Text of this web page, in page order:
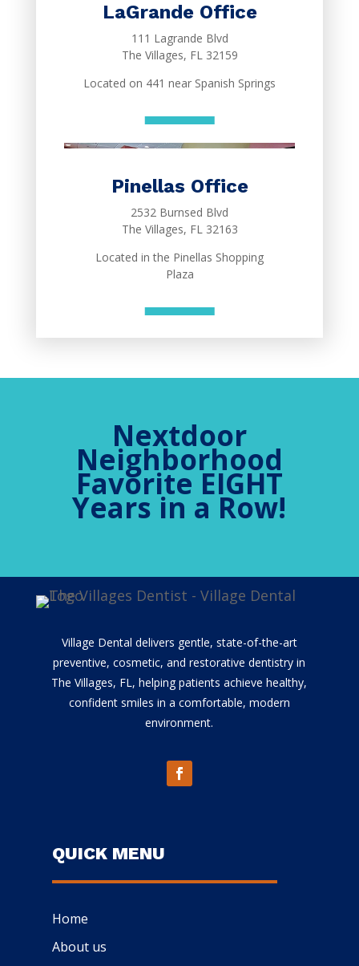
LaGrande Office
111 Lagrande Blvd
The Villages, FL 32159
Located on 441 near Spanish Springs
Pinellas Office
2532 Burnsed Blvd
The Villages, FL 32163
Located in the Pinellas Shopping
Plaza
Nextdoor
Neighborhood
Favorite EIGHT
Years in a Row!
Village Dental delivers gentle, state-of-the-art
preventive, cosmetic, and restorative dentistry in
The Villages, FL, helping patients achieve healthy,
confident smiles in a comfortable, modern
environment.
QUICK MENU
Home
About us